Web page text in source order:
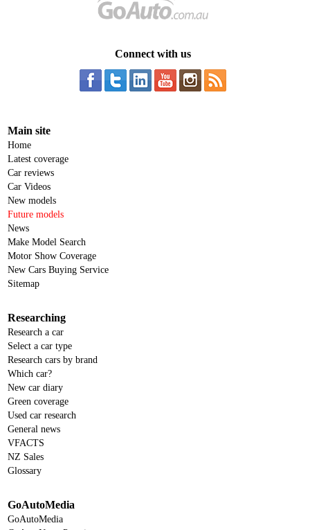
Connect with us
Main site
Home
Latest coverage
Car reviews
Car Videos
New models
Future models
News
Make Model Search
Motor Show Coverage
New Cars Buying Service
Sitemap
Researching
Research a car
Select a car type
Research cars by brand
Which car?
New car diary
Green coverage
Used car research
General news
VFACTS
NZ Sales
Glossary
GoAutoMedia
GoAutoMedia